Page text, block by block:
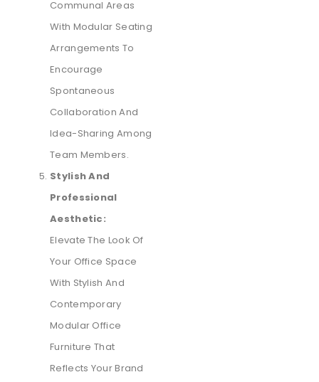
Communal Areas
With Modular Seating
Arrangements To
Encourage
Spontaneous
Collaboration And
Idea-Sharing Among
Team Members.
Stylish And
Professional
Aesthetic:
Elevate The Look Of
Your Office Space
With Stylish And
Contemporary
Modular Office
Furniture That
Reflects Your Brand